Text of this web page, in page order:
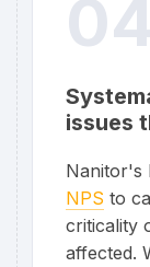
issues
Nanitor's
NPS to
criticality
affected.